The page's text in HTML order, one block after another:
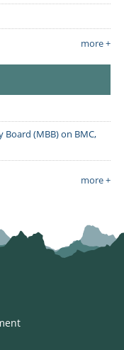
more +
Board (MBB) on BMC,
more +